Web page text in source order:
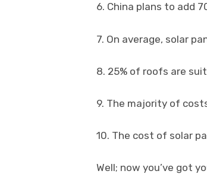
6. China plans to add
7. On average, solar
8. 25% of roofs are
9. The majority of
10. The cost of solar
Well; now you’ve got